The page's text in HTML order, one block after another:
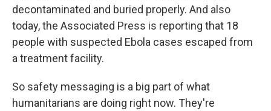
decontaminated and buried properly. And also
today, the Associated Press is reporting that 18
people with suspected Ebola cases escaped from
a treatment facility.
So safety messaging is a big part of what
humanitarians are doing right now. They're